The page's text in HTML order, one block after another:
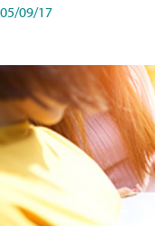
05/09/17